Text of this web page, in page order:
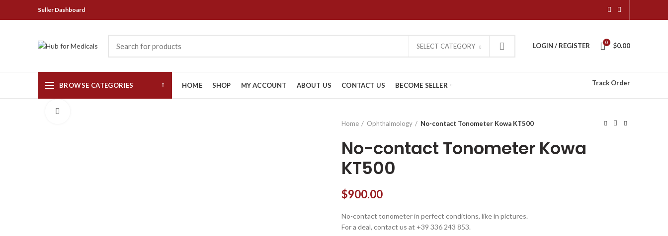
Seller Dashboard
SELECT CATEGORY LOGIN / REGISTER 0 $0.00
BROWSE CATEGORIES HOME SHOP MY ACCOUNT ABOUT US CONTACT US BECOME SELLER Track Order
Home
Ophthalmology No-contact Tonometer Kowa KT500
No-contact Tonometer Kowa
KT500
$900.00
No-contact tonometer in perfect conditions, like in pictures.
For a deal, contact us at +39 336 243 853.